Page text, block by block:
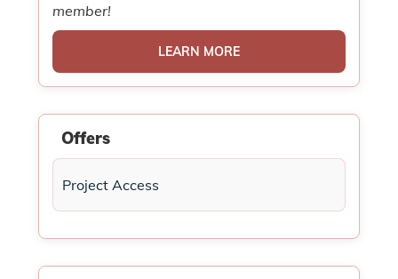
member!
LEARN MORE
Offers
Project Access